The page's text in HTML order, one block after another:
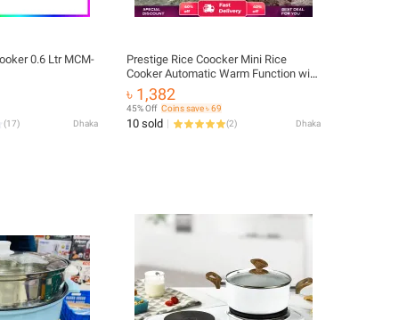
0.6 Ltr MCM-
(17) Dhaka
Prestige Rice Coocker Mini Rice
Cooker Automatic Warm Function with
steamer Mini Electric Ricecooker
৳ 1,382
45% Off Coins save ৳ 69
10 sold (2) Dhaka